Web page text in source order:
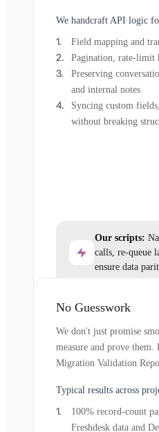
We handcraft API logic
Field mapping and
Pagination, rate-limit
Preserving
and internal notes
Syncing custom
without breaking
Our scripts:
calls, re-queue
ensure data
No Guesswork
We don't just promise
measure and prove
Migration Validation
Typical results across
100% record-count
Freshdesk data and